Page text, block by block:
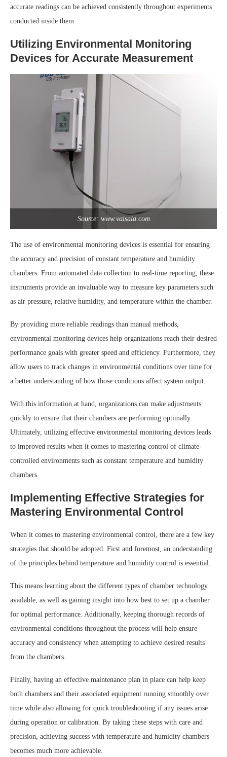
accurate readings can be achieved consistently throughout experiments
conducted inside them
Utilizing Environmental Monitoring
Devices for Accurate Measurement
Source: www.vaisala.com
The use of environmental monitoring devices is essential for ensuring
the accuracy and precision of constant temperature and humidity
chambers. From automated data collection to real-time reporting, these
instruments provide an invaluable way to measure key parameters such
as air pressure, relative humidity, and temperature within the chamber.
By providing more reliable readings than manual methods,
environmental monitoring devices help organizations reach their desired
performance goals with greater speed and efficiency. Furthermore, they
allow users to track changes in environmental conditions over time for
a better understanding of how those conditions affect system output.
With this information at hand, organizations can make adjustments
quickly to ensure that their chambers are performing optimally.
Ultimately, utilizing effective environmental monitoring devices leads
to improved results when it comes to mastering control of climate-
controlled environments such as constant temperature and humidity
chambers.
Implementing Effective Strategies for
Mastering Environmental Control
When it comes to mastering environmental control, there are a few key
strategies that should be adopted. First and foremost, an understanding
of the principles behind temperature and humidity control is essential.
This means learning about the different types of chamber technology
available, as well as gaining insight into how best to set up a chamber
for optimal performance. Additionally, keeping thorough records of
environmental conditions throughout the process will help ensure
accuracy and consistency when attempting to achieve desired results
from the chambers.
Finally, having an effective maintenance plan in place can help keep
both chambers and their associated equipment running smoothly over
time while also allowing for quick troubleshooting if any issues arise
during operation or calibration. By taking these steps with care and
precision, achieving success with temperature and humidity chambers
becomes much more achievable.